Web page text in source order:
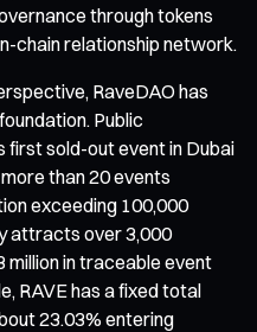
through tokens
chain relationship network.
RaveDAO has
Public
sold-out event in Dubai
than 20 events
exceeding 100,000
attracts over 3,000
in traceable event
RAVE has a fixed total
23.03% entering